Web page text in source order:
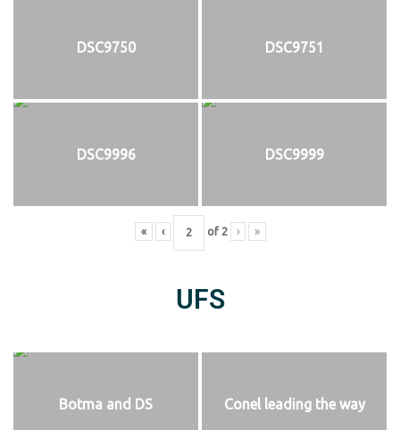
DSC9750 DSC9751
DSC9996 DSC9999
« ‹ of 2 › »
UFS
Botma and DS Conel leading the way